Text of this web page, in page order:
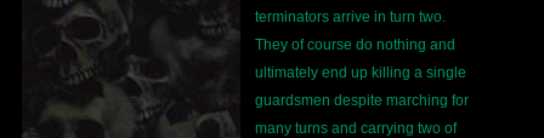
terminators arrive in turn two.
They of course do nothing and
ultimately end up killing a single
guardsmen despite marching for
many turns and carrying two of